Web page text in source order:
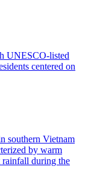
UNESCO-listed
centered on
southern Vietnam
by warm
rainfall during the